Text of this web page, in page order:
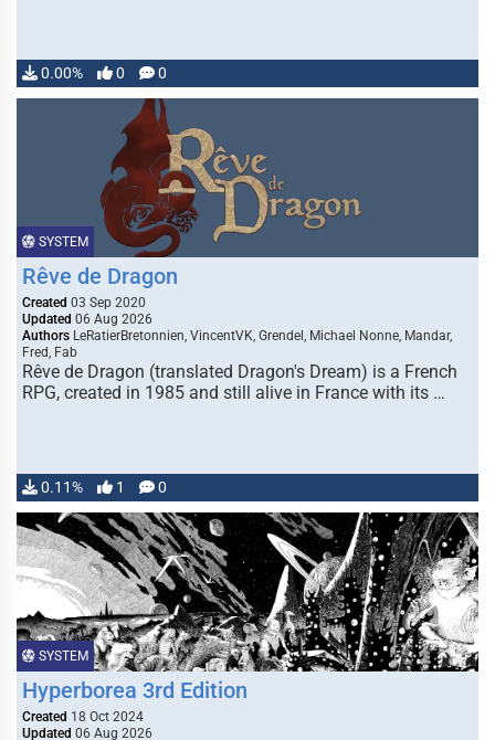
0.00% 0 0
SYSTEM
Rêve de Dragon
Created 03 Sep 2020
Updated 06 Aug 2026
Authors LeRatierBretonnien, VincentVK, Grendel, Michael Nonne, Mandar,
Fred, Fab
Rêve de Dragon (translated Dragon's Dream) is a French
RPG, created in 1985 and still alive in France with its …
0.11% 1 0
SYSTEM
Hyperborea 3rd Edition
Created 18 Oct 2024
Updated 06 Aug 2026